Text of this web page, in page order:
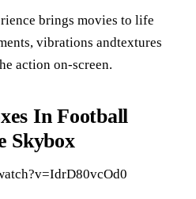
brings movies to life
vibrations andtextures
action on-screen.
In Football
Skybox